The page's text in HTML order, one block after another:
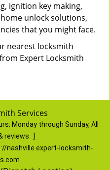
ignition key making,
unlock solutions,
that you might face.
nearest locksmith
Expert Locksmith
Services
Monday through Sunday, All
reviews
nashville.expert-locksmith-